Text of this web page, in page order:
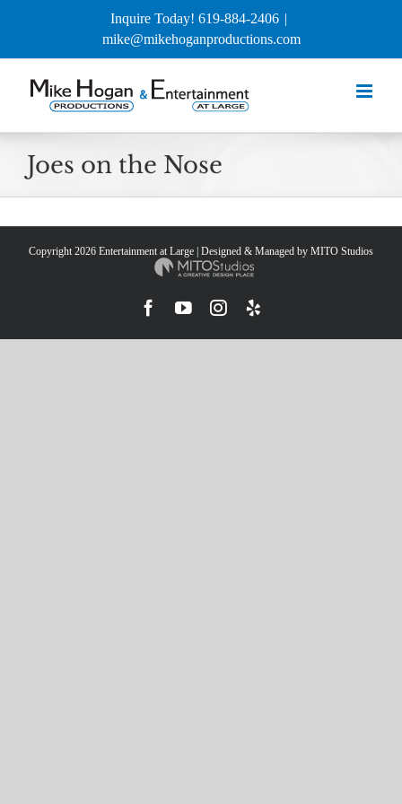
Inquire Today! 619-884-2406 |
mike@mikehoganproductions.com
Joes on the Nose
Copyright 2026 Entertainment at Large | Designed & Managed by MITO Studios
Facebook
YouTubeInstagram